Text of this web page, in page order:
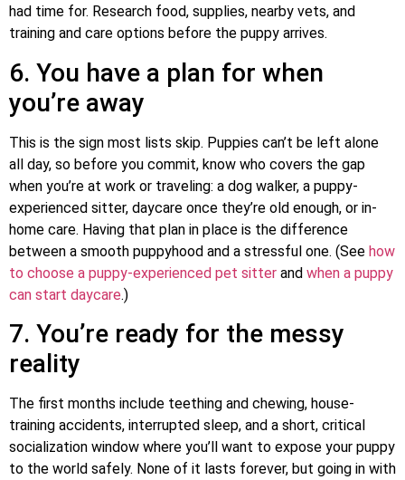
had time for. Research food, supplies, nearby vets, and
training and care options before the puppy arrives.
6. You have a plan for when
you’re away
This is the sign most lists skip. Puppies can’t be left alone
all day, so before you commit, know who covers the gap
when you’re at work or traveling: a dog walker, a puppy-
experienced sitter, daycare once they’re old enough, or in-
home care. Having that plan in place is the difference
between a smooth puppyhood and a stressful one. (See how
to choose a puppy-experienced pet sitter and when a puppy
can start daycare.)
7. You’re ready for the messy
reality
The first months include teething and chewing, house-
training accidents, interrupted sleep, and a short, critical
socialization window where you’ll want to expose your puppy
to the world safely. None of it lasts forever, but going in with